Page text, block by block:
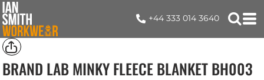
+44 333 014 3640
BRAND LAB MINKY FLEECE BLANKETBH003